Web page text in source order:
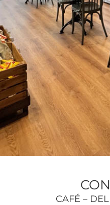
CAFÉ –